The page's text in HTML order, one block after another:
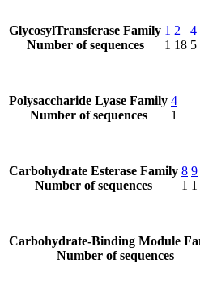
GlycosylTransferase Family
Number of sequences
1
1
2
18
4
5
Polysaccharide Lyase Family
Number of sequences
4
1
Carbohydrate Esterase Family
Number of sequences
8
1
9
1
Carbohydrate-Binding Module
Number of sequences